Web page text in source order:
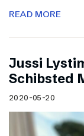
READ MORE
Jussi
Schibsted
2020-05-20